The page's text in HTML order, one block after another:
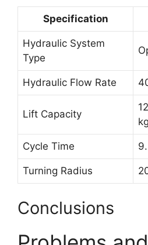
Specification
Hydraulic System
Type
Hydraulic Flow Rate
Lift Capacity
Cycle Time
Turning Radius
Conclusions